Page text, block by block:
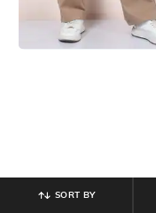
SORT BY